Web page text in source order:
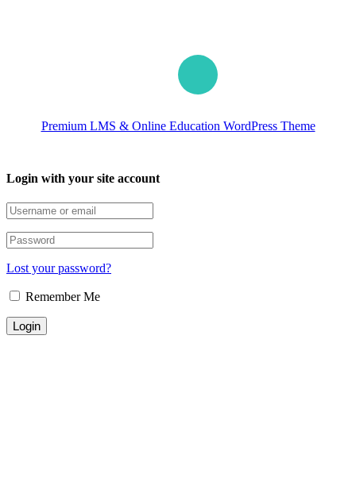
Premium LMS & Online Education WordPress Theme
Login with your site account
Lost your password?
Remember Me